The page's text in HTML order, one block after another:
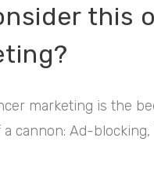
this
marketing is the
cannon: Ad-blocking,